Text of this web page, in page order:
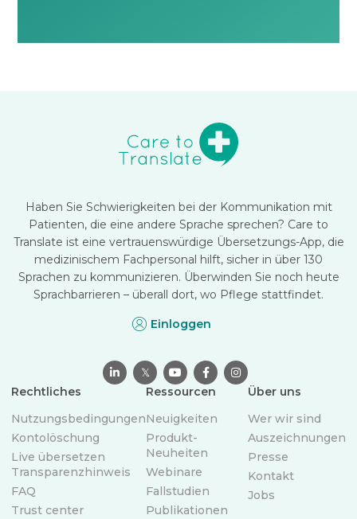
Haben Sie Schwierigkeiten bei der Kommunikation mit
Patienten, die eine andere Sprache sprechen? Care to
Translate ist eine vertrauenswürdige Übersetzungs-App, die
medizinischem Fachpersonal hilft, sicher in über 130
Sprachen zu kommunizieren. Überwinden Sie noch heute
Sprachbarrieren – überall dort, wo Pflege stattfindet.
Einloggen
 𝕏   
Rechtliches
Nutzungsbedingungen
Kontolöschung
Live übersetzen
Transparenzhinweis
FAQ
Trust center
Ressourcen
Neuigkeiten
Produkt-
Neuheiten
Webinare
Fallstudien
Publikationen
Über uns
Wer wir sind
Auszeichnungen
Presse
Kontakt
Jobs